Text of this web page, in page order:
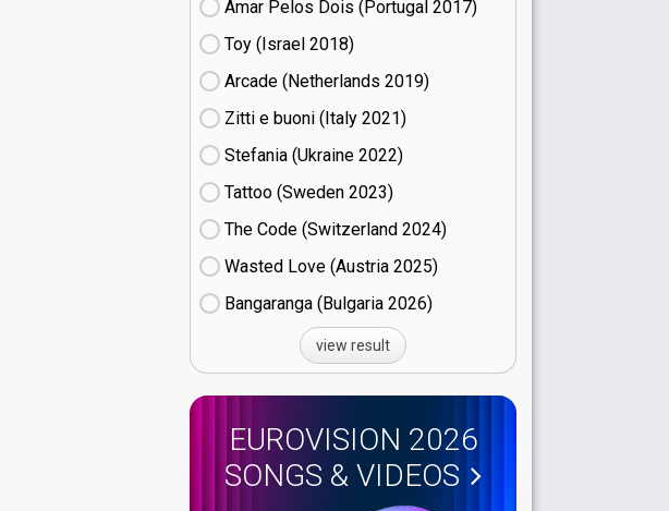
Amar Pelos Dois (Portugal
17)
Toy (Israel
18)
Arcade (Netherlands
19)
Zitti e buoni​ (Italy
21)
Stefania (Ukraine
22)
Tattoo (Sweden
23)
The Code (Switzerland
24)
Wasted Love (Austria
25)
Bangaranga (Bulgaria
26)
view result
EUROVISION 2026
SONGS & VIDEOS